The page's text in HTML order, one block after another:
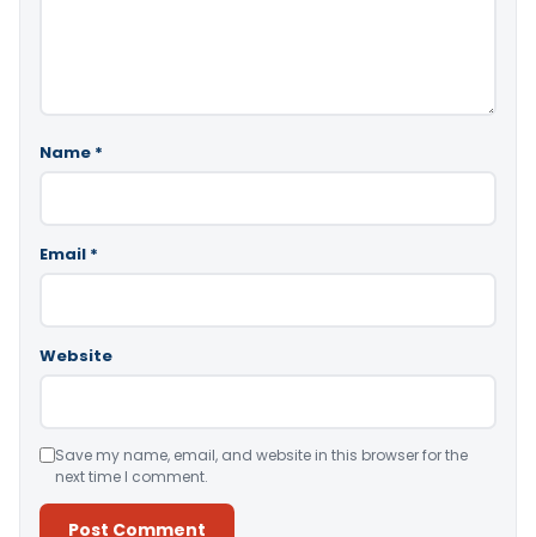
Name *
Email *
Website
Save my name, email, and website in this browser for the
next time I comment.